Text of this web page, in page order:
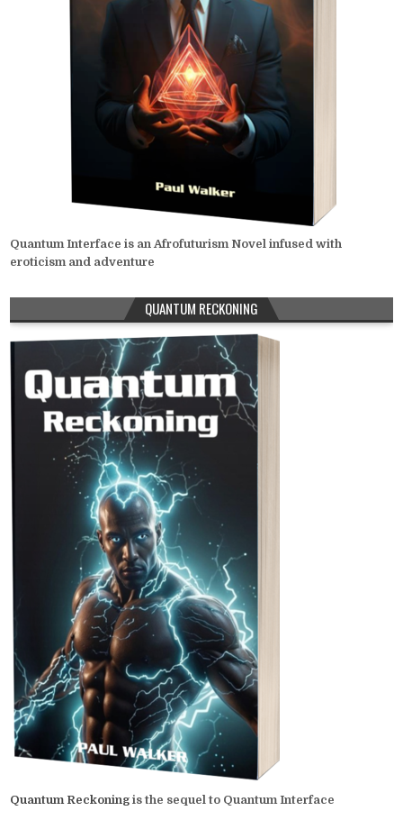
Quantum Interface is an Afrofuturism Novel infused with
eroticism and adventure
QUANTUM RECKONING
Quantum Reckoning is the sequel to Quantum Interface